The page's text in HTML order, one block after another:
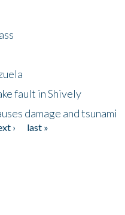
fault in Shively
damage and tsunami
›
last »